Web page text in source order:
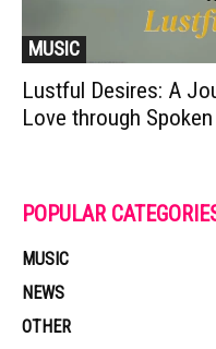
MUSIC
Lustful Desires: A
Love through
POPULAR
MUSIC
NEWS
OTHER